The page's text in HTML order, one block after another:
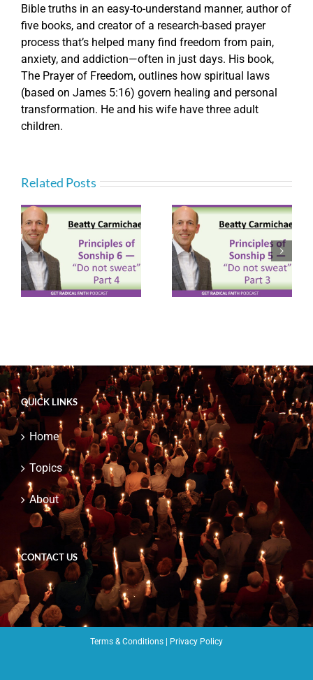
Bible truths in an easy-to-understand manner, author of
five books, and creator of a research-based prayer
process that’s helped many find freedom from pain,
anxiety, and addiction—often in just days. His book,
The Prayer of Freedom, outlines how spiritual laws
(based on James 5:16) govern healing and personal
transformation. He and his wife have three adult
children.
Related Posts
Principles of
Sonship 5 – “Do not
sweat” Part 3
(P092)
Principles of
Sonship 3 – “Do not
sweat” Part 1
(P090)
QUICK LINKS
Home
Topics
About
CONTACT US
Terms & Conditions Privacy Policy